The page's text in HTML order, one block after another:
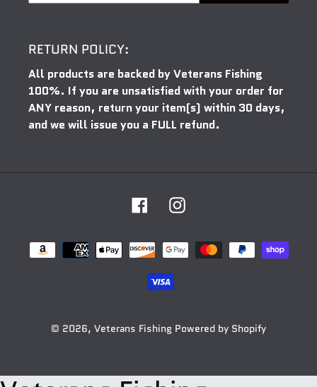
RETURN POLICY:
All products are backed by Veterans Fishing
100%. If you are unsatisfied with your order for
ANY reason, return your item(s) within 30 days,
and we will issue you a FULL refund.
FacebookInstagram
Payment
methods
© 2026, Veterans Fishing Powered by Shopify
Use